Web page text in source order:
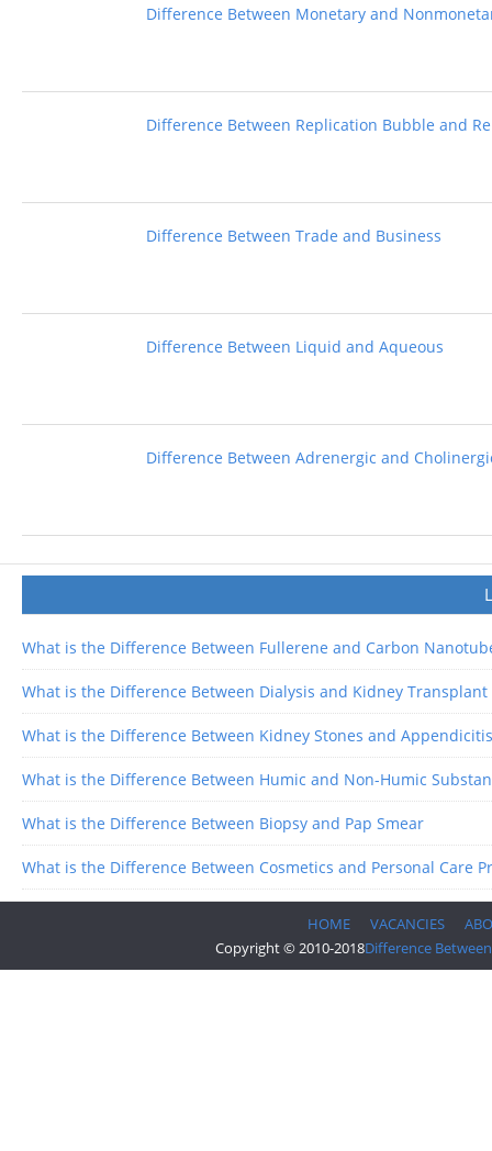
Difference Between Monetary and
Difference Between Replication Bubble and
Difference Between Trade and Business
Difference Between Liquid and Aqueous
Difference Between Adrenergic and
What is the Difference Between Fullerene and Carbon
What is the Difference Between Dialysis and Kidney Transplant
What is the Difference Between Kidney Stones and Appendicitis
What is the Difference Between Humic and Non-Humic
What is the Difference Between Biopsy and Pap Smear
What is the Difference Between Cosmetics and Personal Care
HOME VACANCIES
Copyright © 2010-2018Difference Between